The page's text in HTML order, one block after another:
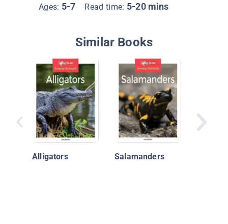
Ages: 5-7 Read time: 5-20 mins
Similar Books
Alligators Salamanders